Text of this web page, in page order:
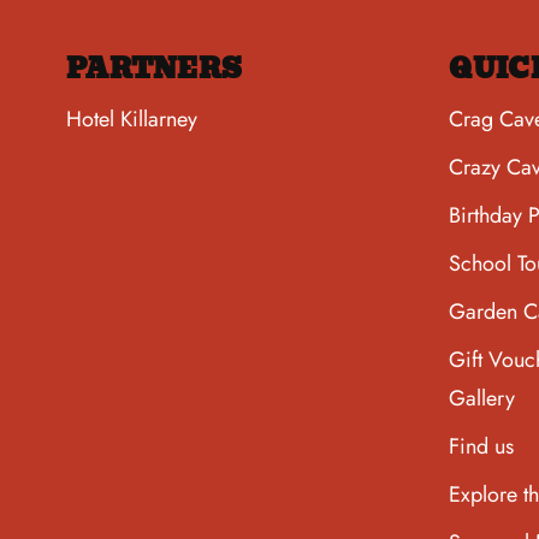
PARTNERS
Hotel Killarney
Crag
Crazy
Birthday
School
Garden
Gift
Gallery
Find us
Explore